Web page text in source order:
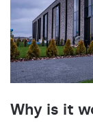
Why is it